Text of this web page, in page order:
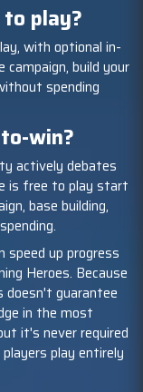
play?
with optional in-
campaign, build your
spending
win?
actively debates
is free to play start
base building,
up progress
Heroes. Because
doesn't guarantee
in the most
it's never required
play entirely